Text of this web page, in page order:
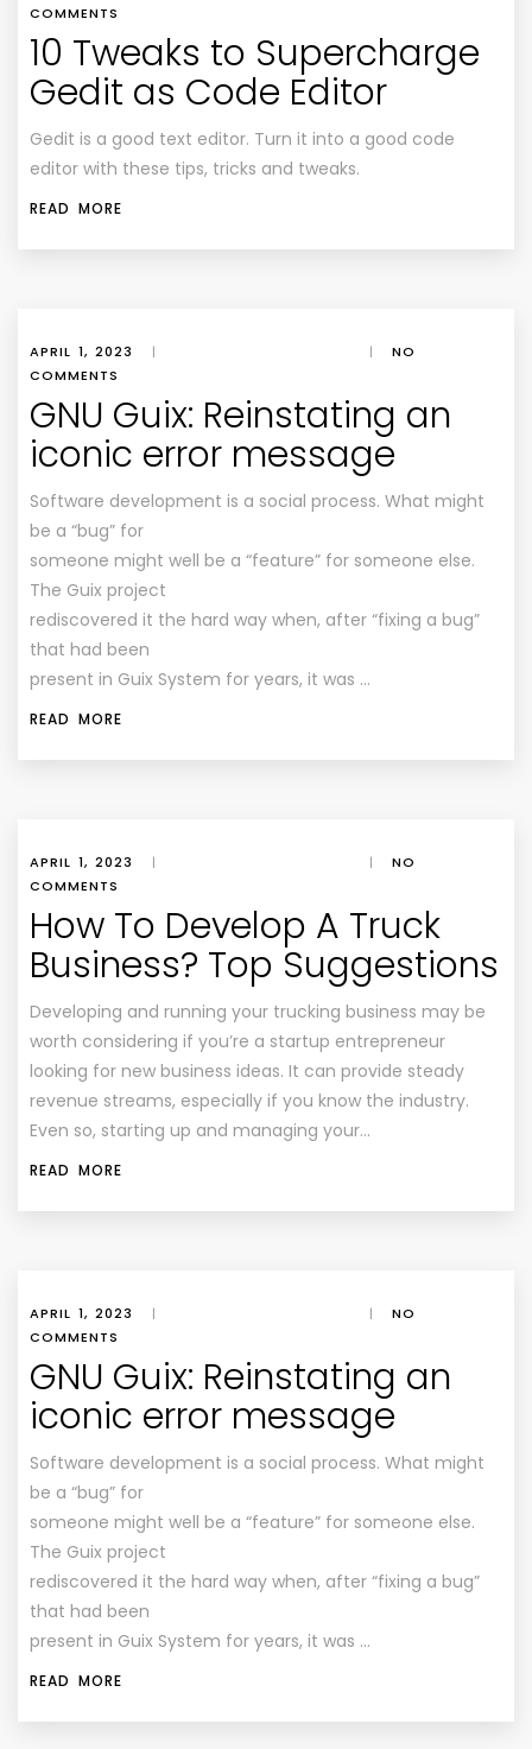
COMMENTS
10 Tweaks to Supercharge
Gedit as Code Editor
Gedit is a good text editor. Turn it into a good code
editor with these tips, tricks and tweaks.
READ MORE
APRIL 1, 2023 | |
NO
COMMENTS
GNU Guix: Reinstating an
iconic error message
Software development is a social process. What might
be a “bug” for
someone might well be a “feature” for someone else.
The Guix project
rediscovered it the hard way when, after “fixing a bug”
that had been
present in Guix System for years, it was …
READ MORE
APRIL 1, 2023 | |
NO
COMMENTS
How To Develop A Truck
Business? Top Suggestions
Developing and running your trucking business may be
worth considering if you’re a startup entrepreneur
looking for new business ideas. It can provide steady
revenue streams, especially if you know the industry.
Even so, starting up and managing your…
READ MORE
APRIL 1, 2023 | |
NO
COMMENTS
GNU Guix: Reinstating an
iconic error message
Software development is a social process. What might
be a “bug” for
someone might well be a “feature” for someone else.
The Guix project
rediscovered it the hard way when, after “fixing a bug”
that had been
present in Guix System for years, it was …
READ MORE